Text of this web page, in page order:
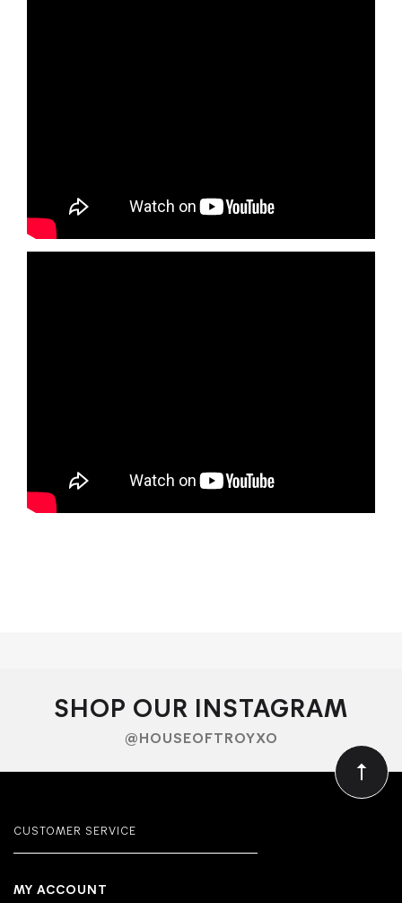
SHOP OUR INSTAGRAM
@HOUSEOFTROYXO
CUSTOMER SERVICE
MY ACCOUNT